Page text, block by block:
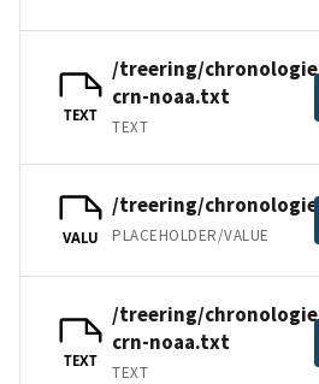
TEXT
/treering/
crn-noaa.txt
TEXT
VALU
/treering/
PLACEHOLDER/VALUE
TEXT
/treering/
crn-noaa.txt
TEXT